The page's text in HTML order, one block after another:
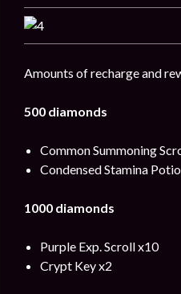
Amounts of recharge and
500 diamonds
Common Summoning
Condensed Stamina
1000 diamonds
Purple Exp. Scroll x10
Crypt Key x2